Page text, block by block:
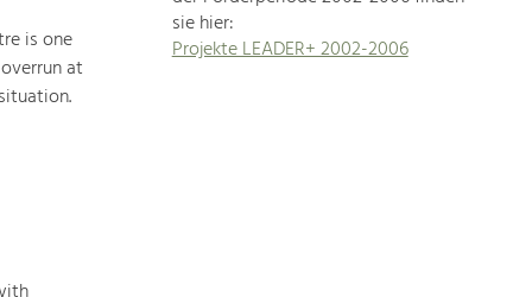
diverse.
Which
is one
at
sie hier:
Projekte LEADER+ 2002-2006